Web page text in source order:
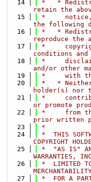
   14
*   *
retain the
   15
*     notice,
the following
   16
*   *
reproduce the
   17
*
conditions
   18
*
and/or other
   19
*     with
   20
*   * Neither
holder(s) nor
   21
*
or promote
   22
*     from
prior written
   23
*
   24
*  THIS
COPYRIGHT
   25
*  "AS IS"
WARRANTIES,
   26
*  LIMITED
   27
*  FOR A